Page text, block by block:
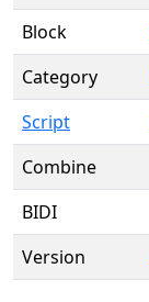
Block
Category
Script
Combine
BIDI
Version